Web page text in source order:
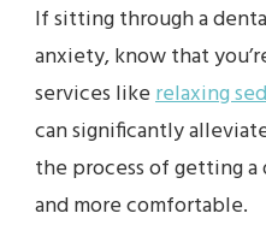
If sitting through a
anxiety, know that
services likerelaxing
can significantly
the process of getting
and more comfortable.